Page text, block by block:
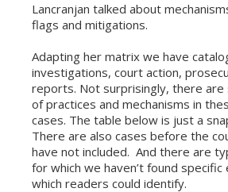
Lancranjan talked about
flags and mitigations.
Adapting her matrix we have
investigations, court action,
reports. Not surprisingly, there are
of practices and mechanisms in
cases. The table below is just a
There are also cases before the
have not included. And there are
for which we haven’t found
which readers could identify.